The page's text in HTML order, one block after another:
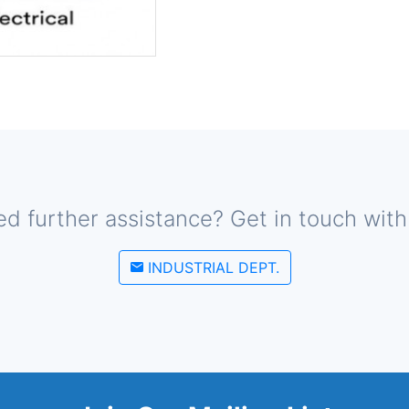
further assistance? Get in touch
INDUSTRIAL DEPT.